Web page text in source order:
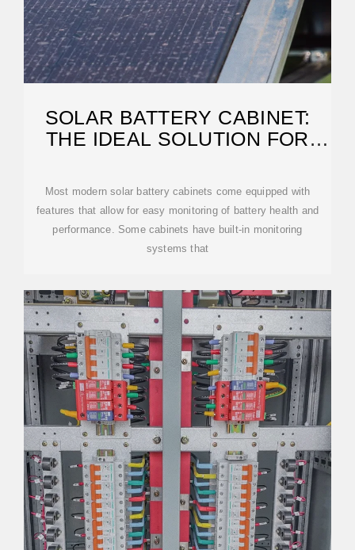
SOLAR BATTERY CABINET:
THE IDEAL SOLUTION FOR
Most modern solar battery cabinets come equipped with
features that allow for easy monitoring of battery health and
performance. Some cabinets have built-in monitoring
systems that